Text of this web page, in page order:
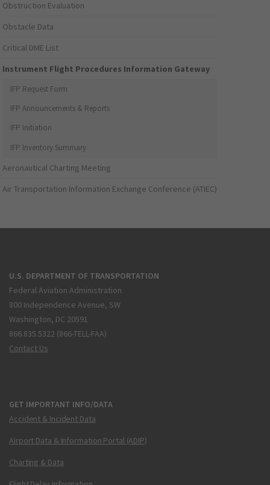
Obstruction Evaluation
Obstacle Data
Critical DME List
Instrument Flight Procedures Information Gateway
IFP Request Form
IFP Announcements & Reports
IFP Initiation
IFP Inventory Summary
Aeronautical Charting Meeting
Air Transportation Information Exchange Conference (ATIEC)
U.S. DEPARTMENT OF TRANSPORTATION
Federal Aviation Administration
800 Independence Avenue, SW
Washington, DC 20591
866.835.5322 (866-TELL-FAA)
Contact Us
GET IMPORTANT INFO/DATA
Accident & Incident Data
Airport Data & Information Portal (ADIP)
Charting & Data